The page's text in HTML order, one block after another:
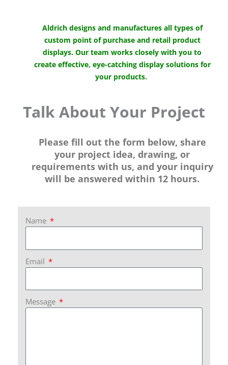
Aldrich designs and manufactures all types of
custom point of purchase and retail product
displays. Our team works closely with you to
create effective, eye-catching display solutions for
your products.
Talk About Your Project
Please fill out the form below, share
your project idea, drawing, or
requirements with us, and your inquiry
will be answered within 12 hours.
Name
Email
Message